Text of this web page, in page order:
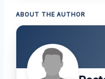
ABOUT THE AUTHOR